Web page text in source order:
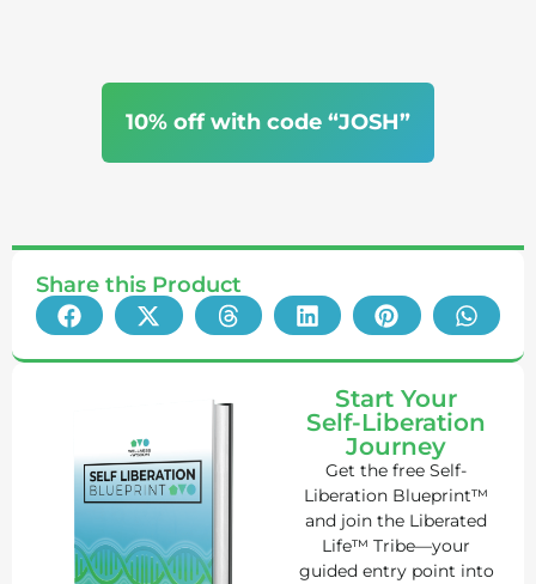
10% off with code “JOSH”
Share this Product
Start Your
Self-Liberation
Journey
Get the free Self-
Liberation Blueprint™
and join the Liberated
Life™ Tribe—your
guided entry point into